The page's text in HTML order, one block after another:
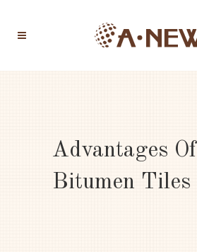
Advantages Of
Bitumen Tiles